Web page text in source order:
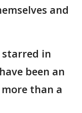
and
starred in
been an
than a